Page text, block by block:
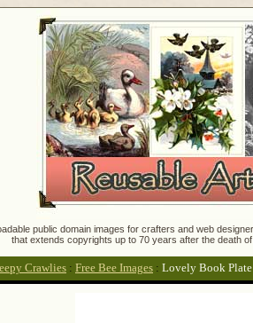
public domain images for crafters and web
that extends copyrights up to 70 years after the death
Crawlies : Free Bee Images : Lovely Book